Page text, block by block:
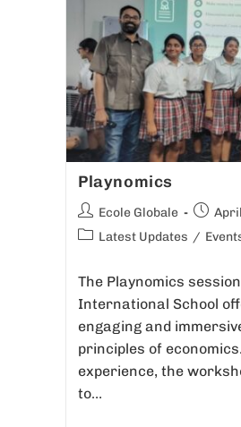
Playnomics
Ecole Globale
Latest Updates /
The Playnomics
International School
engaging and
principles of
experience, the
to…